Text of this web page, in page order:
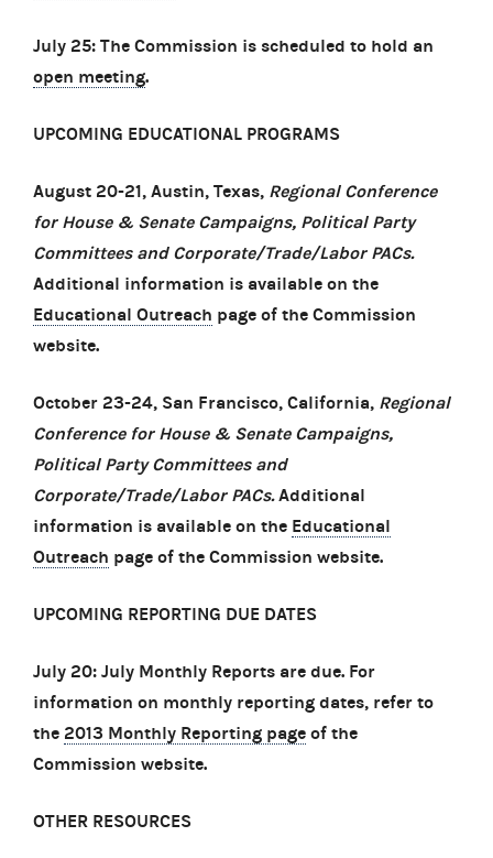
July 25: The Commission is scheduled to hold an
open meeting.
UPCOMING EDUCATIONAL PROGRAMS
August 20-21, Austin, Texas, Regional Conference
for House & Senate Campaigns, Political Party
Committees and Corporate/Trade/Labor PACs.
Additional information is available on the
Educational Outreach page of the Commission
website.
October 23-24, San Francisco, California, Regional
Conference for House & Senate Campaigns,
Political Party Committees and
Corporate/Trade/Labor PACs.Additional
information is available on the Educational
Outreach page of the Commission website.
UPCOMING REPORTING DUE DATES
July 20: July Monthly Reports are due. For
information on monthly reporting dates, refer to
the 2013 Monthly Reporting page of the
Commission website.
OTHER RESOURCES